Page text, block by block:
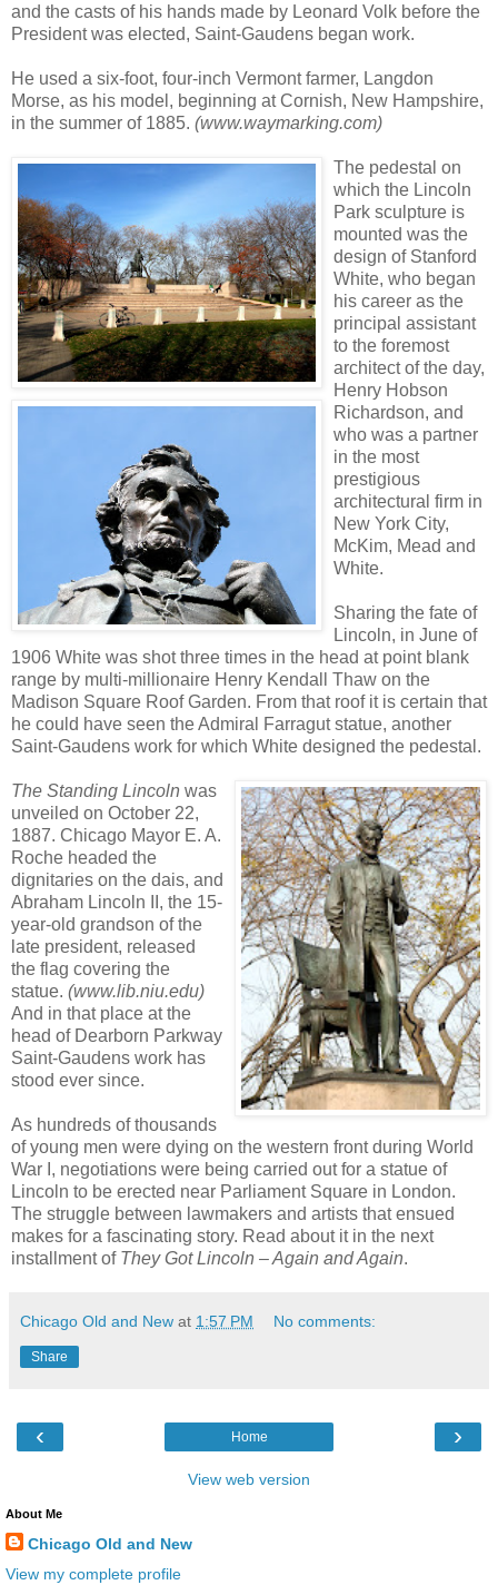
and the casts of his hands made by Leonard Volk before the
President was elected, Saint-Gaudens began work.
He used a six-foot, four-inch Vermont farmer, Langdon
Morse, as his model, beginning at Cornish, New Hampshire,
in the summer of 1885. (www.waymarking.com)
The pedestal on
which the Lincoln
Park sculpture is
mounted was the
design of Stanford
White, who began
his career as the
principal assistant
to the foremost
architect of the day,
Henry Hobson
Richardson, and
who was a partner
in the most
prestigious
architectural firm in
New York City,
McKim, Mead and
White.
Sharing the fate of
Lincoln, in June of
1906 White was shot three times in the head at point blank
range by multi-millionaire Henry Kendall Thaw on the
Madison Square Roof Garden. From that roof it is certain that
he could have seen the Admiral Farragut statue, another
Saint-Gaudens work for which White designed the pedestal.
The Standing Lincoln was
unveiled on October 22,
1887. Chicago Mayor E. A.
Roche headed the
dignitaries on the dais, and
Abraham Lincoln II, the 15-
year-old grandson of the
late president, released
the flag covering the
statue. (www.lib.niu.edu)
And in that place at the
head of Dearborn Parkway
Saint-Gaudens work has
stood ever since.
As hundreds of thousands
of young men were dying on the western front during World
War I, negotiations were being carried out for a statue of
Lincoln to be erected near Parliament Square in London.
The struggle between lawmakers and artists that ensued
makes for a fascinating story. Read about it in the next
installment of They Got Lincoln – Again and Again.
Chicago Old and New at 1:57 PM No comments:
Share
‹ ›
Home
View web version
About Me
Chicago Old and New
View my complete profile